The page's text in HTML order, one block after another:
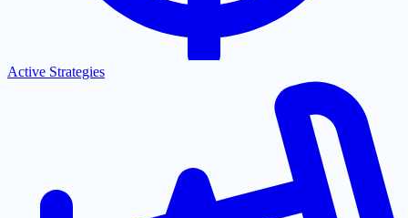
Active Strategies